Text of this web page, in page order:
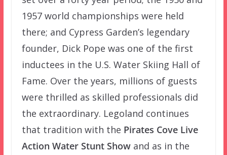
1957 world championships were held
there; and Cypress Garden’s legendary
founder, Dick Pope was one of the first
inductees in the U.S. Water Skiing Hall of
Fame. Over the years, millions of guests
were thrilled as skilled professionals did
the extraordinary. Legoland continues
that tradition with the Pirates Cove Live
Action Water Stunt Showand as in the